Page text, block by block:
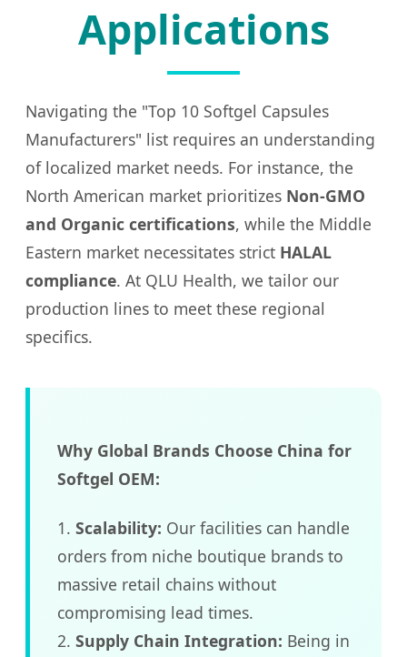
Applications
Navigating the "Top 10 Softgel Capsules
Manufacturers" list requires an understanding
of localized market needs. For instance, the
North American market prioritizes Non-GMO
and Organic certifications, while the Middle
Eastern market necessitates strict HALAL
compliance. At QLU Health, we tailor our
production lines to meet these regional
specifics.
Why Global Brands Choose China for
Softgel OEM:
1. Scalability: Our facilities can handle
orders from niche boutique brands to
massive retail chains without
compromising lead times.
2. Supply Chain Integration: Being in